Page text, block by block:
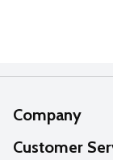
Company
About Us
Customer